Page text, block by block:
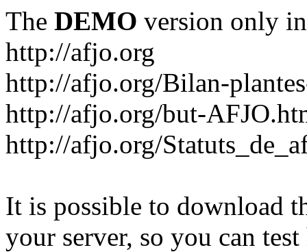
The DEMO version only
http://afjo.org
http://afjo.org/Bilan-
http://afjo.org/but-
http://afjo.org/
It is possible to download
your server, so you can